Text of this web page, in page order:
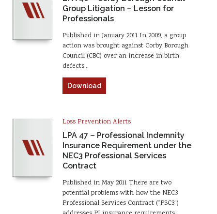
Group Litigation – Lesson for
Professionals
Published in January 2011 In 2009, a group
action was brought against Corby Borough
Council (CBC) over an increase in birth
defects…
Download
Loss Prevention Alerts
LPA 47 – Professional Indemnity
Insurance Requirement under the
NEC3 Professional Services
Contract
Published in May 2011 There are two
potential problems with how the NEC3
Professional Services Contract (“PSC3”)